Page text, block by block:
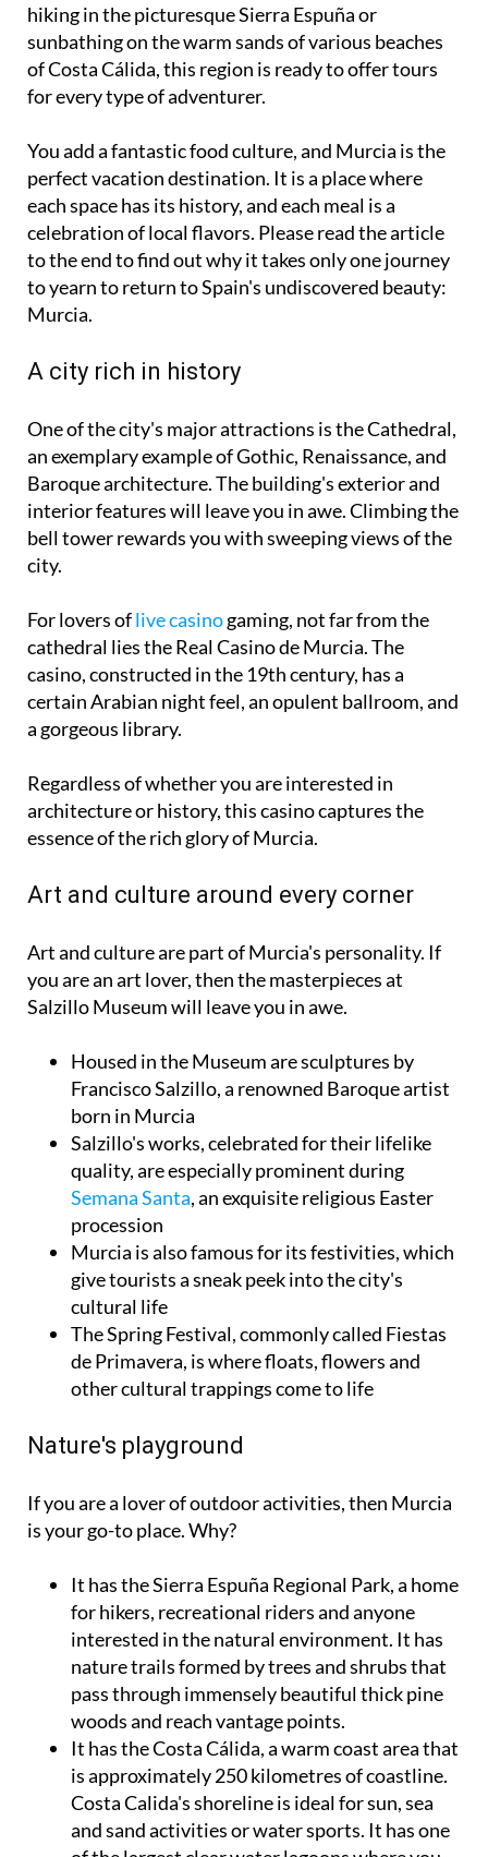
hiking in the picturesque Sierra Espuña or
sunbathing on the warm sands of various beaches
of Costa Cálida, this region is ready to offer tours
for every type of adventurer.
You add a fantastic food culture, and Murcia is the
perfect vacation destination. It is a place where
each space has its history, and each meal is a
celebration of local flavors. Please read the article
to the end to find out why it takes only one journey
to yearn to return to Spain's undiscovered beauty:
Murcia.
A city rich in history
One of the city's major attractions is the Cathedral,
an exemplary example of Gothic, Renaissance, and
Baroque architecture. The building's exterior and
interior features will leave you in awe. Climbing the
bell tower rewards you with sweeping views of the
city.
For lovers oflive casinogaming, not far from the
cathedral lies the Real Casino de Murcia. The
casino, constructed in the 19th century, has a
certain Arabian night feel, an opulent ballroom, and
a gorgeous library.
Regardless of whether you are interested in
architecture or history, this casino captures the
essence of the rich glory of Murcia.
Art and culture around every corner
Art and culture are part of Murcia's personality. If
you are an art lover, then the masterpieces at
Salzillo Museum will leave you in awe.
Housed in the Museum are sculptures by
Francisco Salzillo, a renowned Baroque artist
born in Murcia
Salzillo's works, celebrated for their lifelike
quality, are especially prominent during
Semana Santa, an exquisite religious Easter
procession
Murcia is also famous for its festivities, which
give tourists a sneak peek into the city's
cultural life
The Spring Festival, commonly called Fiestas
de Primavera, is where floats, flowers and
other cultural trappings come to life
Nature's playground
If you are a lover of outdoor activities, then Murcia
is your go-to place. Why?
It has the Sierra Espuña Regional Park, a home
for hikers, recreational riders and anyone
interested in the natural environment. It has
nature trails formed by trees and shrubs that
pass through immensely beautiful thick pine
woods and reach vantage points.
It has the Costa Cálida, a warm coast area that
is approximately 250 kilometres of coastline.
Costa Calida's shoreline is ideal for sun, sea
and sand activities or water sports. It has one